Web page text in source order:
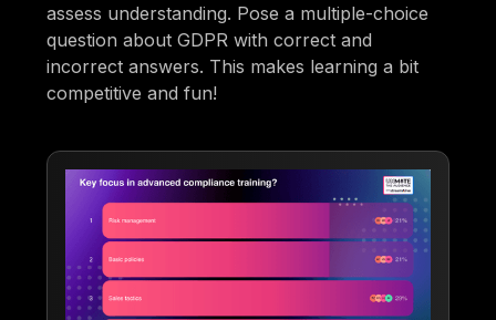
assess understanding. Pose a multiple-choice
question about GDPR with correct and
incorrect answers. This makes learning a bit
competitive and fun!